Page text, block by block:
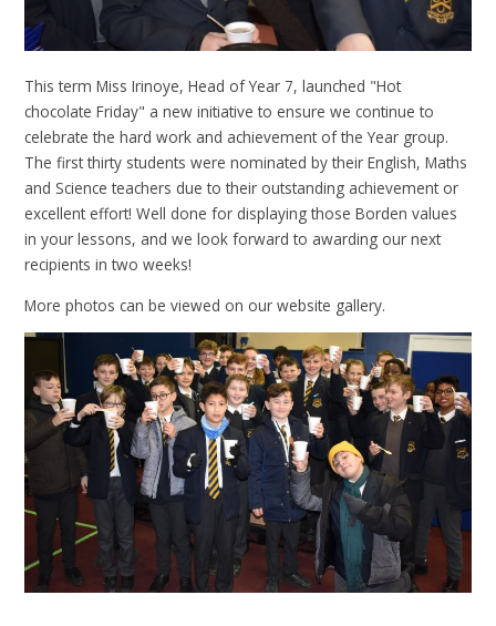
This term Miss Irinoye, Head of Year 7, launched "Hot
chocolate Friday" a new initiative to ensure we continue to
celebrate the hard work and achievement of the Year group.
The first thirty students were nominated by their English, Maths
and Science teachers due to their outstanding achievement or
excellent effort! Well done for displaying those Borden values
in your lessons, and we look forward to awarding our next
recipients in two weeks!
More photos can be viewed on our website gallery.